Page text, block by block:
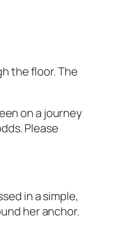
the floor. The
on a journey
Please
in a simple,
her anchor.